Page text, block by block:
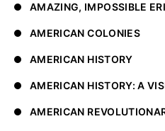
AMAZING, IMPOSSIBLE
AMERICAN COLONIES
AMERICAN HISTORY
AMERICAN HISTORY: A
AMERICAN